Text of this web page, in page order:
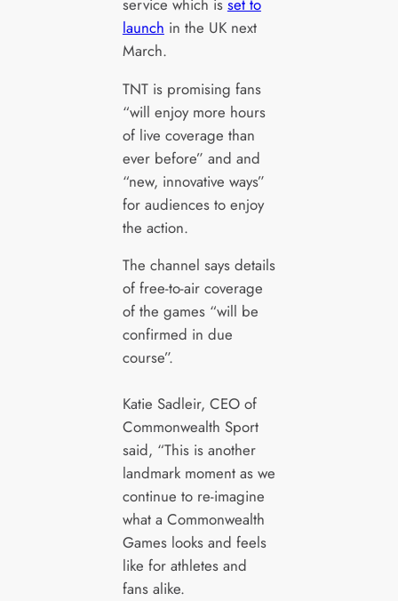
service which is set to
launch in the UK next
March.
TNT is promising fans
“will enjoy more hours
of live coverage than
ever before” and and
“new, innovative ways”
for audiences to enjoy
the action.
The channel says details
of free-to-air coverage
of the games “will be
confirmed in due
course”.
Katie Sadleir, CEO of
Commonwealth Sport
said, “This is another
landmark moment as we
continue to re-imagine
what a Commonwealth
Games looks and feels
like for athletes and
fans alike.